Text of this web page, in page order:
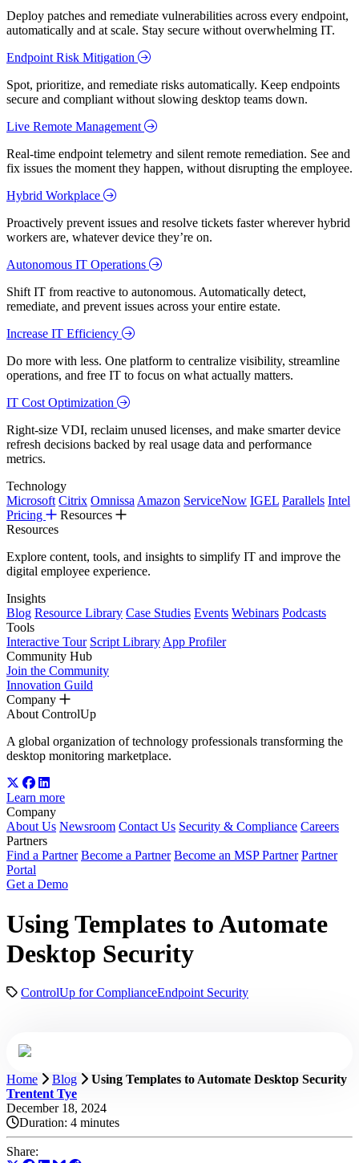
Deploy patches and remediate vulnerabilities across every endpoint,
automatically and at scale. Stay secure without overwhelming IT.
Endpoint Risk Mitigation
Spot, prioritize, and remediate risks automatically. Keep endpoints
secure and compliant without slowing desktop teams down.
Live Remote Management
Real-time endpoint telemetry and silent remote remediation. See and
fix issues the moment they happen, without disrupting the employee.
Hybrid Workplace
Proactively prevent issues and resolve tickets faster wherever hybrid
workers are, whatever device they’re on.
Autonomous IT Operations
Shift IT from reactive to autonomous. Automatically detect,
remediate, and prevent issues across your entire estate.
Increase IT Efficiency
Do more with less. One platform to centralize visibility, streamline
operations, and free IT to focus on what actually matters.
IT Cost Optimization
Right-size VDI, reclaim unused licenses, and make smarter device
refresh decisions backed by real usage data and performance
metrics.
Technology
Microsoft Citrix Omnissa Amazon ServiceNow IGEL Parallels Intel
Pricing
Resources
Resources
Explore content, tools, and insights to simplify IT and improve the
digital employee experience.
Insights
Blog Resource Library Case Studies Events Webinars Podcasts
Tools
Interactive Tour Script Library App Profiler
Community Hub
Join the Community
Innovation Guild
Company
About ControlUp
A global organization of technology professionals transforming the
desktop monitoring marketplace.
Learn more
Company
About Us Newsroom Contact Us Security & Compliance Careers
Partners
Find a Partner Become a Partner Become an MSP Partner Partner
Portal
Get a Demo
Using Templates to Automate
Desktop Security
ControlUp for ComplianceEndpoint Security
Home Blog
Using Templates to Automate Desktop Security
Trentent Tye
December 18, 2024
Duration: 4 minutes
Share: